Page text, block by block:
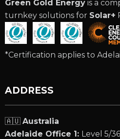
Green Gold Energy is a
turnkey solutions for Solar+
*Certification applies to
ADDRESS
🇦🇺 Australia
Adelaide Office 1: Level 5/